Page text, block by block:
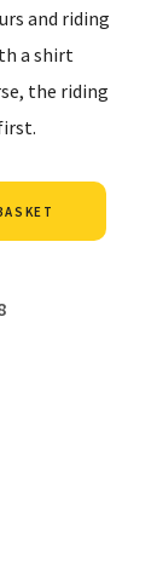
and riding
a shirt
the riding